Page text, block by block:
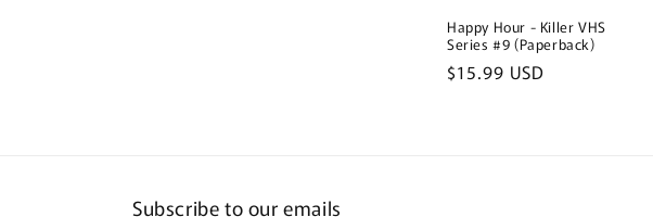
Happy Hour - Killer VHS
Series #9 (Paperback)
Regular
$15.99 USD
Subscribe to our emails